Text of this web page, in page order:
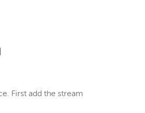
First add the stream